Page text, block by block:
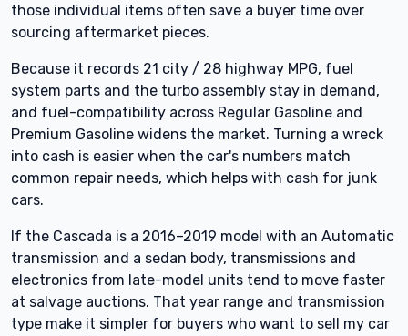
those individual items often save a buyer time over
sourcing aftermarket pieces.
Because it records 21 city / 28 highway MPG, fuel
system parts and the turbo assembly stay in demand,
and fuel-compatibility across Regular Gasoline and
Premium Gasoline widens the market. Turning a wreck
into cash is easier when the car's numbers match
common repair needs, which helps with cash for junk
cars.
If the Cascada is a 2016–2019 model with an Automatic
transmission and a sedan body, transmissions and
electronics from late-model units tend to move faster
at salvage auctions. That year range and transmission
type make it simpler for buyers who want to sell my car